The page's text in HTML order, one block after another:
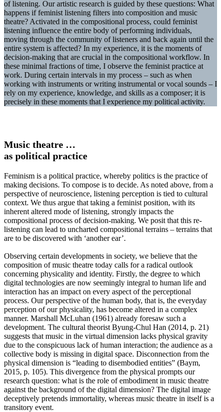
of listening. Our artistic research is guided by these questions: What
happens if feminist listening filters into composition and music
theatre? Activated in the compositional process, could feminist
listening influence the entire body of performing individuals,
moving through the community of listeners and back again until the
entire system is affected? In my experience, it is the moments of
decision-making that are crucial in the compositional workflow. In
these minimal fractions of time, I observe the feminist practice at
work. During certain intervals in my process – such as when
working with instruments or writing instrumental or vocal sounds – I
rely on my experience, knowledge, and skills as a composer; it is
precisely in these moments that I experience my political activity.
Music theatre …
as political practice
Feminism is a political practice, whereby politics is the practice of
making decisions. To compose is to decide. As noted above, from a
perspective of neuroscience, listening perception is tied to cultural
context. We thus argue that taking a feminist position, with its
inherent altered mode of listening, strongly impacts the
compositional process of decision-making. We posit that this re-
listening can lead to uncharted compositional terrains – terrains that
are to be discovered with ‘another ear’.
Observing certain developments in society, we believe that the
composition of music theatre today calls for a radical outlook
concerning physicality and identity. Firstly, the degree to which
digital technologies are now seemingly integral to human life and
interaction has an impact on every aspect of the perceptional
process. Our perspective of the human body, that is, the everyday
perception of our physicality, has become altered in a complex
manner. Marshall McLuhan (1961) already foresaw such a
development. The cultural theorist Byung-Chul Han (2014, p. 21)
suggests that music in the virtual dimension lacks physical gravity
due to the conspicuous lack of human interaction; the audience as a
collective body is missing in digital space. Disconnection from the
physical dimension is “leading to disembodied entities” (Baym,
2015, p. 105). This divergence from the physical prompts our
research question: what is the role of embodiment in music theatre
against the background of the digital dimension? The digital image
deceptively pretends immortality, whereas music theatre in itself is a
transitory event.